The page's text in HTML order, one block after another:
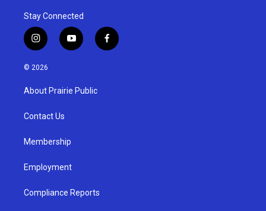
Stay Connected
i
n
s
g
a
y
o
u
b
f
a
© 2026
About Prairie Public
Contact Us
Membership
Employment
Compliance Reports